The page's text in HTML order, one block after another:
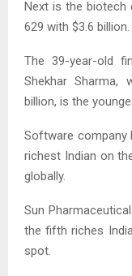
Next is the biotech
629 with $3.6 billion.
The 39-year-old
Shekhar Sharma,
billion, is the
Software company
richest Indian on
globally.
Sun
the fifth riches
spot.